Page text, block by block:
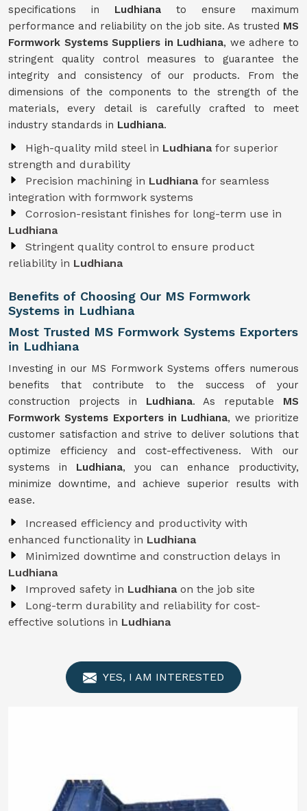
specifications in Ludhiana to ensure maximum
performance and reliability on the job site. As trusted MS
Formwork Systems Suppliers in Ludhiana, we adhere to
stringent quality control measures to guarantee the
integrity and consistency of our products. From the
dimensions of the components to the strength of the
materials, every detail is carefully crafted to meet
industry standards in Ludhiana.
High-quality mild steel in Ludhiana for superior
strength and durability
Precision machining in Ludhiana for seamless
integration with formwork systems
Corrosion-resistant finishes for long-term use in
Ludhiana
Stringent quality control to ensure product
reliability in Ludhiana
Benefits of Choosing Our MS Formwork
Systems in Ludhiana
Most Trusted MS Formwork Systems Exporters
in Ludhiana
Investing in our MS Formwork Systems offers numerous
benefits that contribute to the success of your
construction projects in Ludhiana. As reputable MS
FormworkSystems Exporters in Ludhiana, we prioritize
customer satisfaction and strive to deliver solutions that
optimize efficiency and cost-effectiveness. With our
systems in Ludhiana, you can enhance productivity,
minimize downtime, and achieve superior results with
ease.
Increased efficiency and productivity with
enhanced functionality in Ludhiana
Minimized downtime and construction delays in
Ludhiana
Improved safety in Ludhiana on the job site
Long-term durability and reliability for cost-
effective solutions in Ludhiana
YES, I AM INTERESTED